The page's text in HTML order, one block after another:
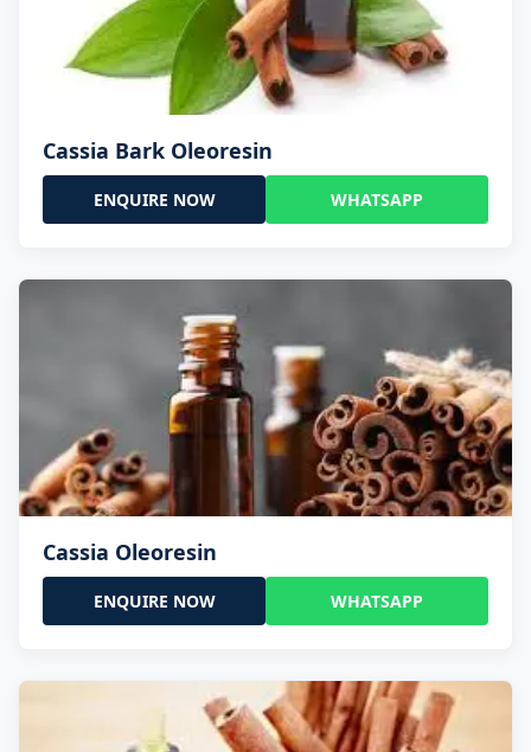
Cassia Bark Oleoresin
ENQUIRE NOW WHATSAPP
Cassia Oleoresin
ENQUIRE NOW WHATSAPP